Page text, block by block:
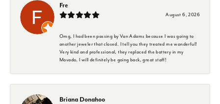
Fre
August 6, 2026
Omg, I had been passing by Van Adams because I was going to
another jeweler that closed. I tell you they treated me wonderful!
Very kind and professional, they replaced the battery in my
Movado. I will definitely be going back, great staff!
Briana Donahoo